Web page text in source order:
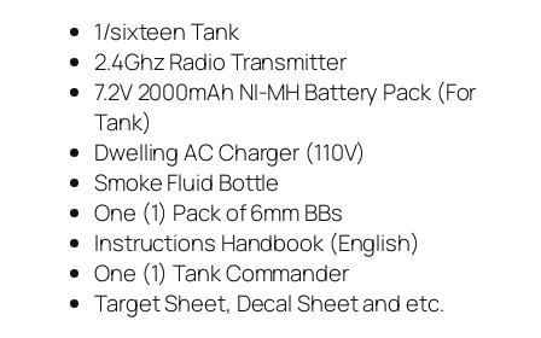
1/sixteen Tank
2.4Ghz Radio Transmitter
7.2V 2000mAh NI-MH Battery Pack (For
Tank)
Dwelling AC Charger (110V)
Smoke Fluid Bottle
One (1) Pack of 6mm BBs
Instructions Handbook (English)
One (1) Tank Commander
Target Sheet, Decal Sheet and etc.